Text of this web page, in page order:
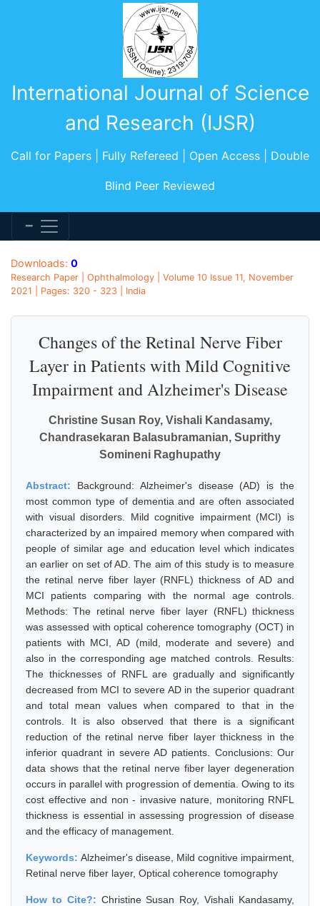
International Journal of Science
and Research (IJSR)
Call for Papers | Fully Refereed | Open Access | Double
Blind Peer Reviewed
Downloads: 0
Research Paper | Ophthalmology | Volume 10 Issue 11, November
2021 | Pages: 320 - 323 | India
Changes of the Retinal Nerve Fiber
Layer in Patients with Mild Cognitive
Impairment and Alzheimer's Disease
Christine Susan Roy, Vishali Kandasamy,
Chandrasekaran Balasubramanian, Suprithy
Somineni Raghupathy
Abstract: Background: Alzheimer's disease (AD) is the
most common type of dementia and are often associated
with visual disorders. Mild cognitive impairment (MCI) is
characterized by an impaired memory when compared with
people of similar age and education level which indicates
an earlier on set of AD. The aim of this study is to measure
the retinal nerve fiber layer (RNFL) thickness of AD and
MCI patients comparing with the normal age controls.
Methods: The retinal nerve fiber layer (RNFL) thickness
was assessed with optical coherence tomography (OCT) in
patients with MCI, AD (mild, moderate and severe) and
also in the corresponding age matched controls. Results:
The thicknesses of RNFL are gradually and significantly
decreased from MCI to severe AD in the superior quadrant
and total mean values when compared to that in the
controls. It is also observed that there is a significant
reduction of the retinal nerve fiber layer thickness in the
inferior quadrant in severe AD patients. Conclusions: Our
data shows that the retinal nerve fiber layer degeneration
occurs in parallel with progression of dementia. Owing to its
cost effective and non - invasive nature, monitoring RNFL
thickness is essential in assessing progression of disease
and the efficacy of management.
Keywords: Alzheimer's disease, Mild cognitive impairment,
Retinal nerve fiber layer, Optical coherence tomography
How to Cite?: Christine Susan Roy, Vishali Kandasamy,